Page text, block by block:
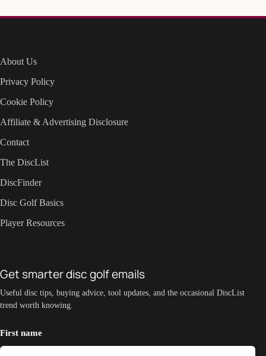
About Us
Privacy Policy
Cookie Policy
Affiliate & Advertising Disclosure
Contact
The DiscList
DiscFinder
Disc Golf Basics
Player Resources
Get smarter disc golf emails
Useful disc tips, buying advice, tool updates, and the occasional DiscList
trend worth knowing.
First name